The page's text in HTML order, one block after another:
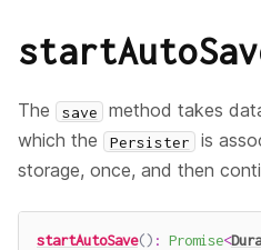
The save method takes
which the
Persister
is
storage, once, and then
startAutoSave() : Promise<